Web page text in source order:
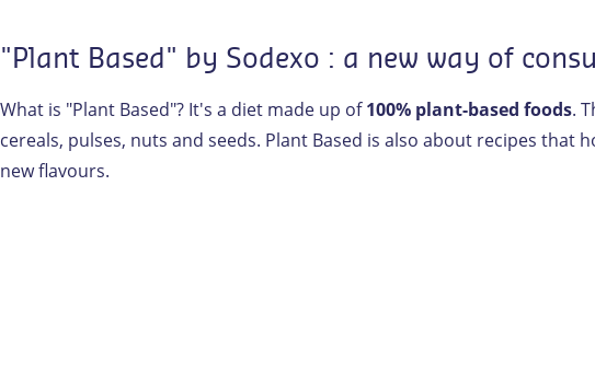
"Plant Based" by Sodexo : a new way of
What is "Plant Based"? It's a diet made up of100% plant-based foods.
cereals, pulses, nuts and seeds. Plant Based is also about recipes
new flavours.